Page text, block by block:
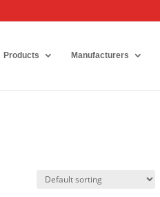
Products Manufacturers